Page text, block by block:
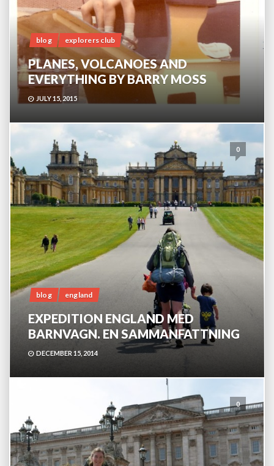
blog explorers club
PLANES, VOLCANOES AND
EVERYTHING BY BARRY MOSS
JULY 15, 2015
0
blog england
EXPEDITION ENGLAND MED
BARNVAGN. EN SAMMANFATTNING
DECEMBER 15, 2014
0